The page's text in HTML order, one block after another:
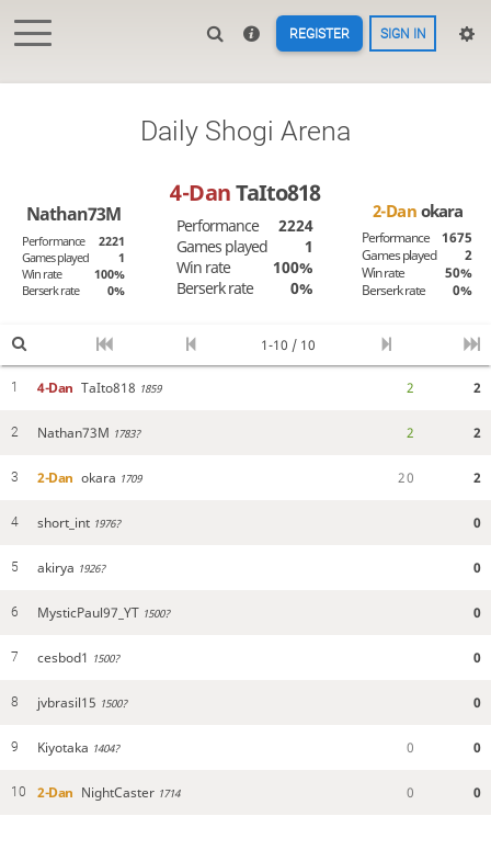
REGISTER SIGN IN
Daily Shogi Arena
Nathan73M
Performance
2221
Games played
1
Win rate
100%
Berserk rate
0%
4-DanTaIto818
Performance
2224
Games played
1
Win rate
100%
Berserk rate
0%
2-Dan okara
Performance
1675
Games played
2
Win rate
50%
Berserk rate
0%
1-10 / 10
1 4-Dan TaIto818 1859 2 2
2 Nathan73M 1783? 2 2
3 2-Dan okara 1709 20 2
4 short_int 1976? 0
5 akirya 1926? 0
6 MysticPaul97_YT 1500? 0
7 cesbod1 1500? 0
8 jvbrasil15 1500? 0
9 Kiyotaka 1404? 0 0
10 2-Dan NightCaster 1714 0 0